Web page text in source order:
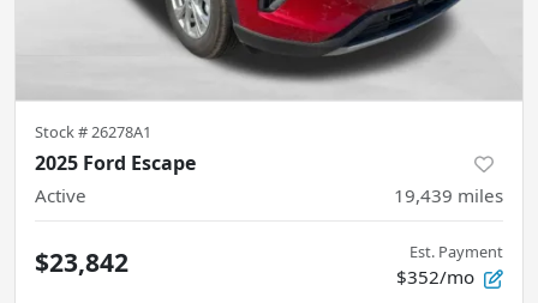
Stock #26278A1
2025 Ford Escape
Active 19,439 miles
$23,842 Est. Payment
$352/mo